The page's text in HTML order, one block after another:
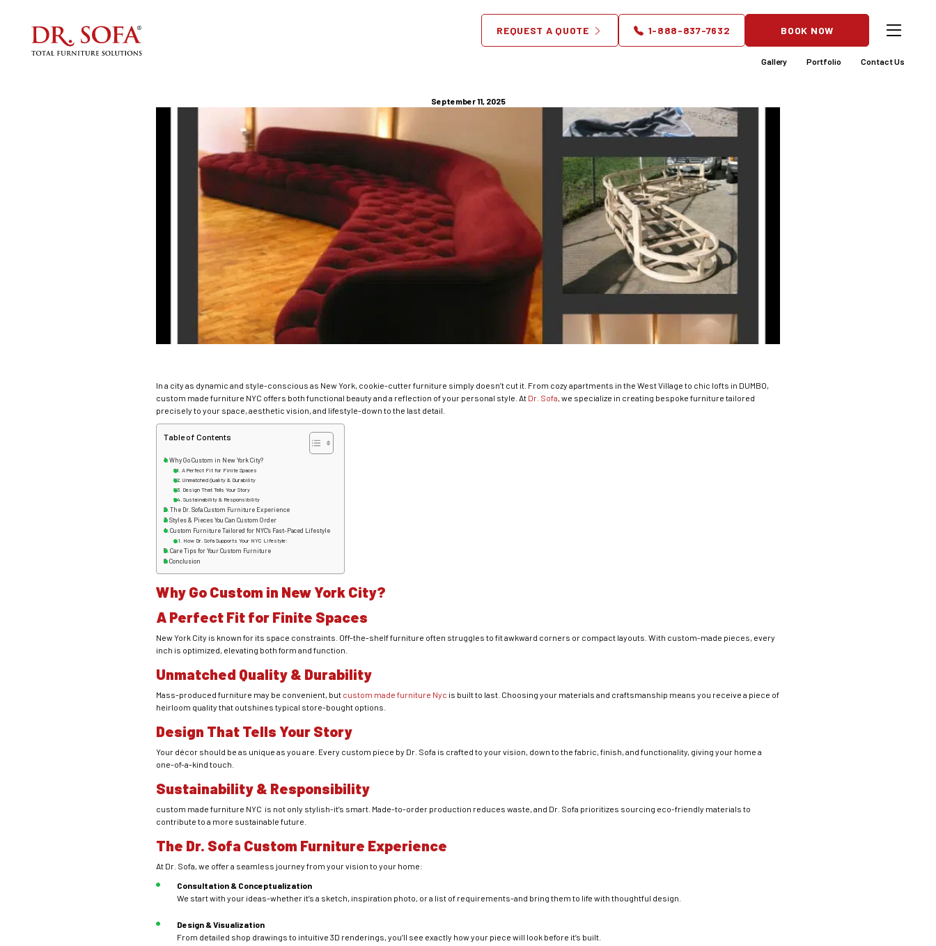
REQUEST A QUOTE 1-888-837-7632 BOOK NOW
Gallery Portfolio Contact Us
Custom Made Furniture NYC | Crafted to Fit
Your Lifestyle
September 11, 2025
In a city as dynamic and style-conscious as New York, cookie-cutter furniture simply doesn’t cut it. From cozy apartments in the West Village to chic lofts in DUMBO,
custom made furniture NYC offers both functional beauty and a reflection of your personal style. At Dr. Sofa , we specialize in creating bespoke furniture tailored
precisely to your space, aesthetic vision, and lifestyle-down to the last detail.
Table of Contents
Why Go Custom in New York City?
A Perfect Fit for Finite Spaces
Unmatched Quality & Durability
Design That Tells Your Story
Sustainability & Responsibility
The Dr. Sofa Custom Furniture Experience
Styles & Pieces You Can Custom Order
Custom Furniture Tailored for NYC’s Fast-Paced Lifestyle
How Dr. Sofa Supports Your NYC Lifestyle:
Care Tips for Your Custom Furniture
Conclusion
Why Go Custom in New York City?
A Perfect Fit for Finite Spaces
New York City is known for its space constraints. Off-the-shelf furniture often struggles to fit awkward corners or compact layouts. With custom-made pieces, every
inch is optimized, elevating both form and function.
Unmatched Quality & Durability
Mass-produced furniture may be convenient, but custom made furniture Nyc is built to last. Choosing your materials and craftsmanship means you receive a piece of
heirloom quality that outshines typical store-bought options.
Design That Tells Your Story
Your décor should be as unique as you are. Every custom piece by Dr. Sofa is crafted to your vision, down to the fabric, finish, and functionality, giving your home a
one-of-a-kind touch.
Sustainability & Responsibility
custom made furniture NYC is not only stylish-it’s smart. Made-to-order production reduces waste, and Dr. Sofa prioritizes sourcing eco-friendly materials to
contribute to a more sustainable future.
The Dr. Sofa Custom Furniture Experience
At Dr. Sofa, we offer a seamless journey from your vision to your home:
Consultation & Conceptualization
We start with your ideas-whether it’s a sketch, inspiration photo, or a list of requirements-and bring them to life with thoughtful design.
Design & Visualization
From detailed shop drawings to intuitive 3D renderings, you’ll see exactly how your piece will look before it’s built.